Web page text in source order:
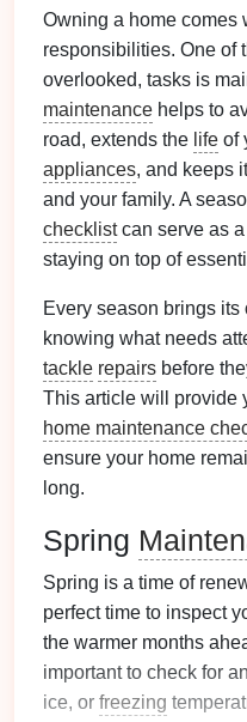
Owning a home comes
responsibilities. One of
overlooked, tasks is
maintenance helps to
road, extends the life of
appliances, and keeps
and your family. A
checklistcan serve as
staying on top of
Every season brings its
knowing what needs
tackle repairs before
This article will provide
home maintenance
ensure your home
long.
Spring
Spring is a time of
perfect time to inspect
the warmer months
important to check for
ice, or freezing